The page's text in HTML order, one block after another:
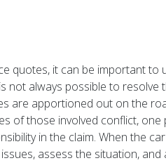
quotes, it can be important
not always possible to
are apportioned out on the
of those involved conflict,
in the claim. When the
assess the situation,